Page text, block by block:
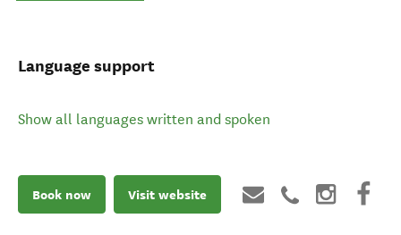
Language support
Show all languages written and spoken
Book now Visit website